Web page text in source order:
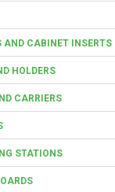
AND CABINET INSERTS
HOLDERS
CARRIERS
STATIONS